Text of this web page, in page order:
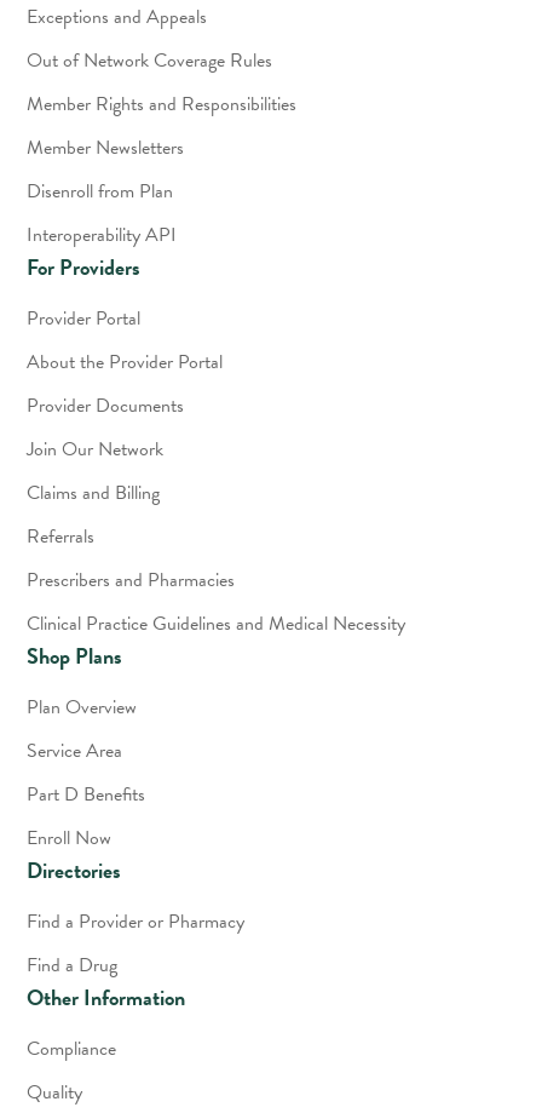
Exceptions and Appeals
Out of Network Coverage Rules
Member Rights and Responsibilities
Member Newsletters
Disenroll from Plan
Interoperability API
For Providers
Provider Portal
About the Provider Portal
Provider Documents
Join Our Network
Claims and Billing
Referrals
Prescribers and Pharmacies
Clinical Practice Guidelines and Medical Necessity
Shop Plans
Plan Overview
Service Area
Part D Benefits
Enroll Now
Directories
Find a Provider or Pharmacy
Find a Drug
Other Information
Compliance
Quality